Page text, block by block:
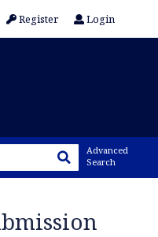
Register Login
Advanced
Search